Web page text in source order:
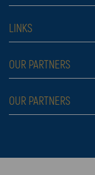
Monthly car rental Dubai
Car rental
Prices
LINKS
Rental conditions
Blog
About us
OUR PARTNERS
Rent a car Belgrade
Škola plivanja
OUR PARTNERS